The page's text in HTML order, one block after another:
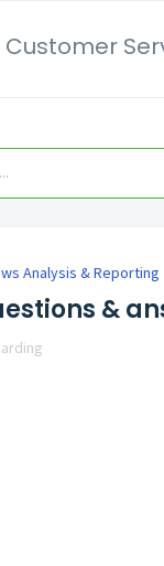
Analysis & Reporting
&